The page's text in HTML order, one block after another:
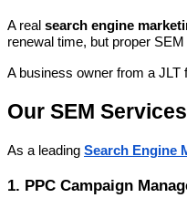
A real search engine
renewal time, but proper
A business owner from a JLT
Our SEM Services
As a leading Search Engine
1. PPC Campaign